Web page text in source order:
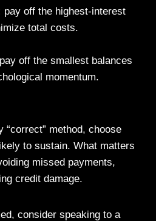
pay off the highest-interest
total costs.
pay off the smallest balances
momentum.
“correct” method, choose
to sustain. What matters
missed payments,
credit damage.
consider speaking to a